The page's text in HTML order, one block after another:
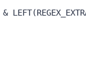
& LEFT(